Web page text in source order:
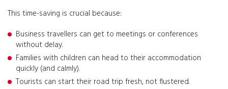
This time-saving is crucial because:
Business travellers can get to meetings or conferences
without delay.
Families with children can head to their accommodation
quickly (and calmly).
Tourists can start their road trip fresh, not flustered.